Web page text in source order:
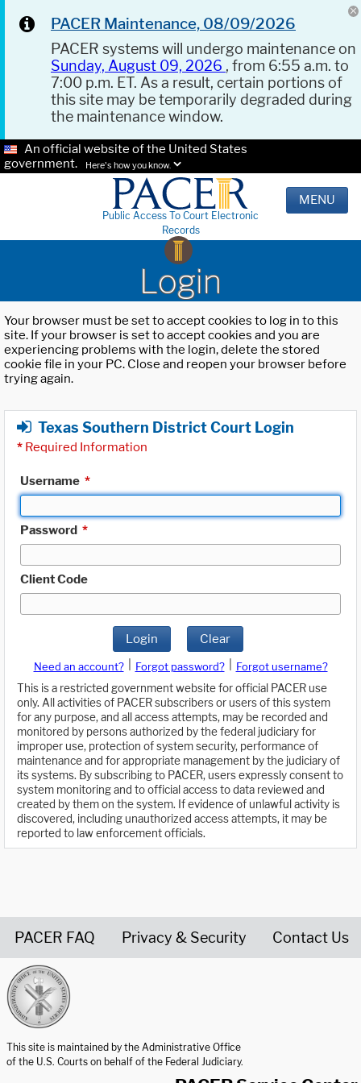
PACER Maintenance, 08/09/2026
PACER systems will undergo maintenance on
Sunday, August 09, 2026 , from 6:55 a.m. to
7:00 p.m. ET. As a result, certain portions of
this site may be temporarily degraded during
the maintenance window.
An official website of the United States
government.
Here's how you know.
Public Access To Court Electronic
Records
MENU
Login
Your browser must be set to accept cookies to log in to this
site. If your browser is set to accept cookies and you are
experiencing problems with the login, delete the stored
cookie file in your PC. Close and reopen your browser before
trying again.
Texas Southern District Court Login
* Required Information
Username *
Password *
Client Code
Login Clear
Need an account? Forgot password?
Forgot username?
This is a restricted government website for official PACER use
only. All activities of PACER subscribers or users of this system
for any purpose, and all access attempts, may be recorded and
monitored by persons authorized by the federal judiciary for
improper use, protection of system security, performance of
maintenance and for appropriate management by the judiciary of
its systems. By subscribing to PACER, users expressly consent to
system monitoring and to official access to data reviewed and
created by them on the system. If evidence of unlawful activity is
discovered, including unauthorized access attempts, it may be
reported to law enforcement officials.
PACER FAQ Privacy & Security Contact Us
This site is maintained by the Administrative Office
of the U.S. Courts on behalf of the Federal Judiciary.